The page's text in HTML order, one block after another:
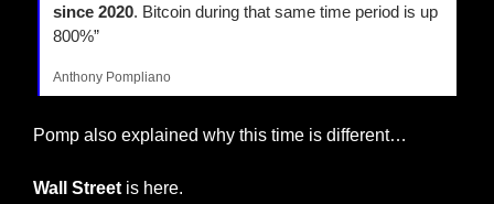
since 2020. Bitcoin during that same time period is up
800%”
Anthony Pompliano
Pomp also explained why this time is different…
Wall Street is here.